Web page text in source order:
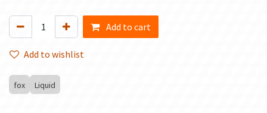
Add to cart
Add to wishlist
fox Liquid